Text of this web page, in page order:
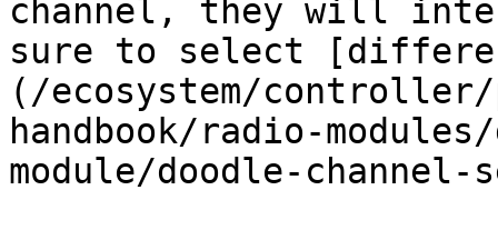
channel, they will
sure to select
(/ecosystem/
handbook/radio-
module/doodle-